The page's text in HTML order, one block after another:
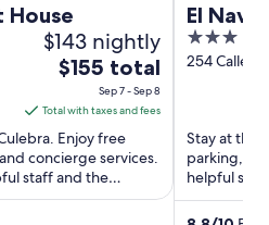
House
$143 nightly
The
is
$155
total
per
night
$155 total
Sep 7 - Sep 8
Total with taxes and fees
Enjoy free
concierge services.
staff and the
El
3
out
254 Calle
Stay at this
parking,
helpful
Popular